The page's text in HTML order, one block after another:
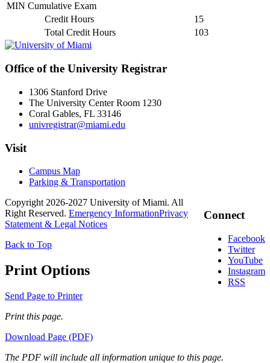
MIN Cumulative Exam
Credit Hours
15
Total Credit Hours
103
Office of the University Registrar
1306 Stanford Drive
The University Center Room 1230
Coral Gables, FL 33146
univregistrar@miami.edu
Visit
Campus Map
Parking & Transportation
Connect
Facebook
Twitter
YouTube
Instagram
RSS
Copyright 2026-2027 University of Miami. All
Right Reserved. Emergency InformationPrivacy
Statement & Legal Notices
Back to Top
Print Options
Send Page to Printer
Print this page.
Download Page (PDF)
The PDF will include all information unique to this page.